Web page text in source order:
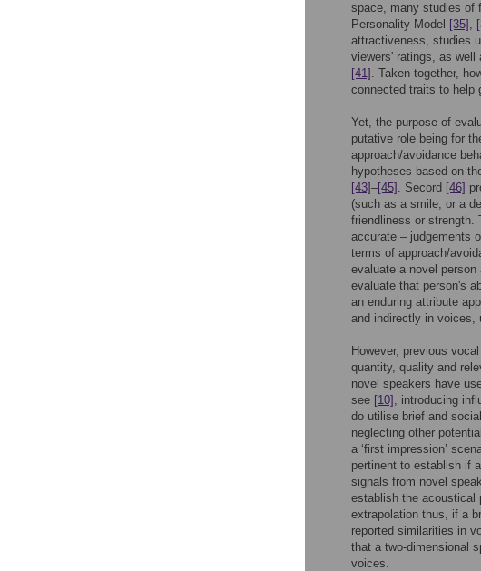
space, many studies of
Personality Model [35] ,
attractiveness, studies
viewers' ratings, as well
[41] . Taken together,
connected traits to help
Yet, the purpose of
putative role being for
approach/avoidance
hypotheses based on
[43]–[45] . Secord [46]
(such as a smile, or a
friendliness or strength.
accurate – judgements
terms of approach/
evaluate a novel
evaluate that person's
an enduring attribute
and indirectly in voices,
However, previous
quantity, quality and
novel speakers have
see [10] , introducing
do utilise brief and
neglecting other
a ‘first impression’
pertinent to establish if
signals from novel
establish the acoustical
extrapolation thus, if a
reported similarities in
that a two-dimensional
voices.